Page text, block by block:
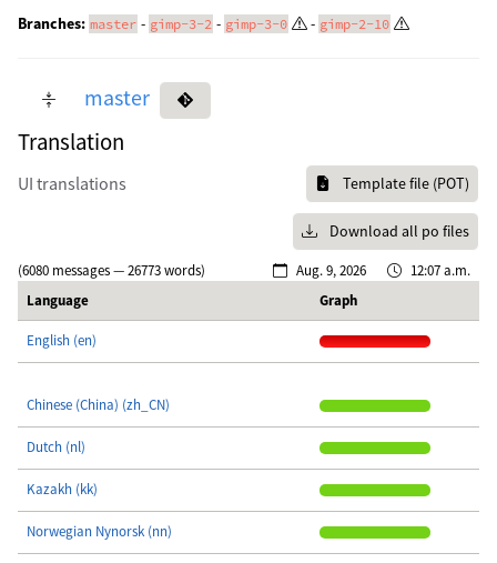
Branches: master - gimp-3-2 - gimp-3-0 - gimp-2-10
master
Translation
UI translations Template file (POT)
Download all po files
(6080 messages — 26773 words) Aug. 9, 2026
12:07 a.m.
Language
Graph
English (en)
Chinese (China) (zh_CN)
Dutch (nl)
Kazakh (kk)
Norwegian Nynorsk (nn)